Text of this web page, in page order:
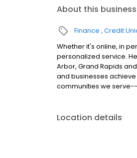
About this business
Finance Credit
Whether it's online, in
personalized service.
Arbor, Grand Rapids
and businesses
communities we
Location details